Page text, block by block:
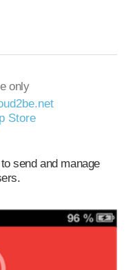
only
Store
send and manage